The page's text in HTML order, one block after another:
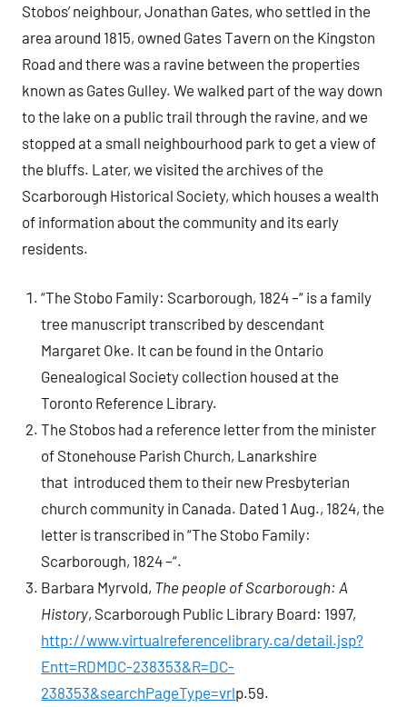
Stobos’ neighbour, Jonathan Gates, who settled in the
area around 1815, owned Gates Tavern on the Kingston
Road and there was a ravine between the properties
known as Gates Gulley. We walked part of the way down
to the lake on a public trail through the ravine, and we
stopped at a small neighbourhood park to get a view of
the bluffs. Later, we visited the archives of the
Scarborough Historical Society, which houses a wealth
of information about the community and its early
residents.
“The Stobo Family: Scarborough, 1824 –“ is a family
tree manuscript transcribed by descendant
Margaret Oke. It can be found in the Ontario
Genealogical Society collection housed at the
Toronto Reference Library.
The Stobos had a reference letter from the minister
of Stonehouse Parish Church, Lanarkshire
that introduced them to their new Presbyterian
church community in Canada. Dated 1 Aug., 1824, the
letter is transcribed in “The Stobo Family:
Scarborough, 1824 –“.
Barbara Myrvold, The people of Scarborough: A
History, Scarborough Public Library Board: 1997,
http://www.virtualreferencelibrary.ca/detail.jsp?
Entt=RDMDC-238353&R=DC-
238353&searchPageType=vrlp.59.